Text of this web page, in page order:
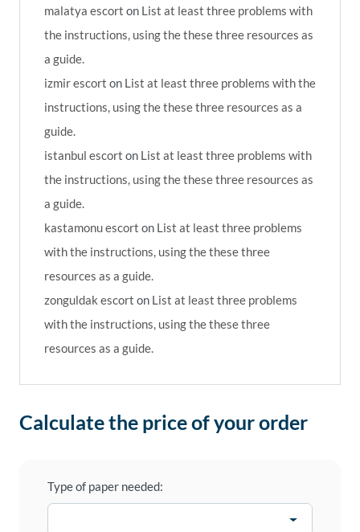
malatya escort on List at least three problems with
the instructions, using the these three resources as
a guide.
izmir escort on List at least three problems with the
instructions, using the these three resources as a
guide.
istanbul escort on List at least three problems with
the instructions, using the these three resources as
a guide.
kastamonu escort on List at least three problems
with the instructions, using the these three
resources as a guide.
zonguldak escort on List at least three problems
with the instructions, using the these three
resources as a guide.
Calculate the price of your order
Type of paper needed: